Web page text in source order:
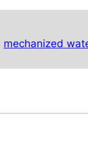
mechanized